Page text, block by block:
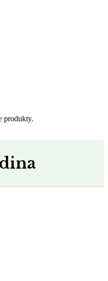
produkty.